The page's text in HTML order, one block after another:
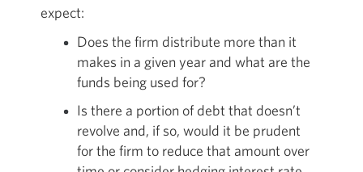
expect:
Does the firm distribute more than it
makes in a given year and what are the
funds being used for?
Is there a portion of debt that doesn’t
revolve and, if so, would it be prudent
for the firm to reduce that amount over